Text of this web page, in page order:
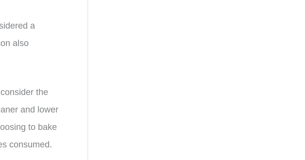
a
also
the
and lower
to bake
consumed.